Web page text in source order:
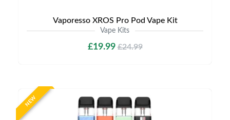
Vaporesso XROS Pro Pod Vape Kit
Vape Kits
£19.99£24.99
NEW